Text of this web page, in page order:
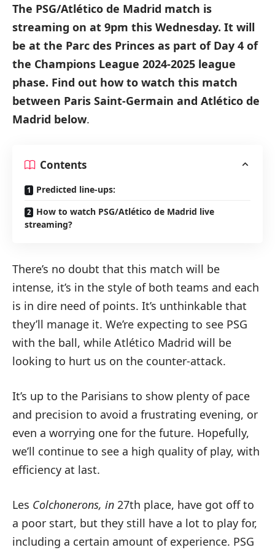
The PSG/Atlético de Madrid match is
streaming on at 9pm this Wednesday. It will
be at the Parc des Princes as part of Day 4 of
the Champions League 2024-2025 league
phase. Find out how to watch this match
between Paris Saint-Germain and Atlético de
Madrid below.
Contents
Predicted line-ups:
How to watch PSG/Atlético de Madrid live
streaming?
There’s no doubt that this match will be
intense, it’s in the style of both teams and each
is in dire need of points. It’s unthinkable that
they’ll manage it. We’re expecting to see PSG
with the ball, while Atlético Madrid will be
looking to hurt us on the counter-attack.
It’s up to the Parisians to show plenty of pace
and precision to avoid a frustrating evening, or
even a worrying one for the future. Hopefully,
we’ll continue to see a high quality of play, with
efficiency at last.
Les Colchonerons, in 27th place, have got off to
a poor start, but they still have a lot to play for,
including a certain amount of experience. PSG